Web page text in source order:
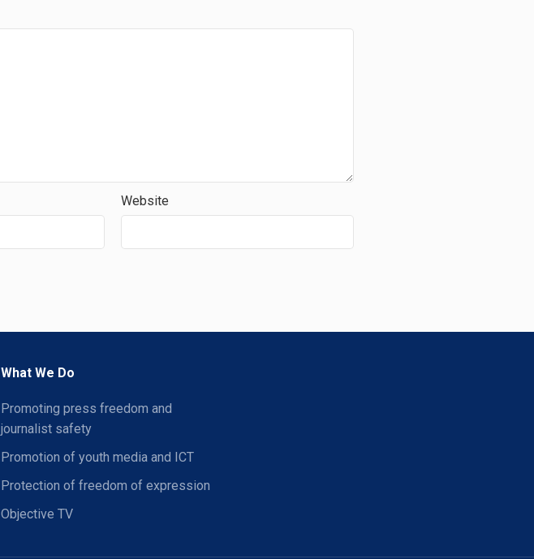
Website
What We Do
Promoting press freedom and
journalist safety
Promotion of youth media and ICT
Protection of freedom of expression
Objective TV